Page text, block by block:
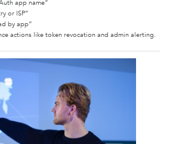
app name”
or ISP”
by app”
actions like token revocation and admin alerting.